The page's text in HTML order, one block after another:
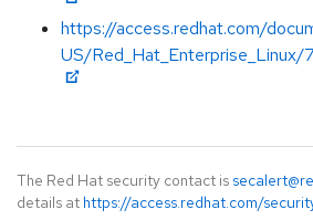
https://access.redhat.com/
US/
The Red Hat security contact is
details at https://access.redhat.com/